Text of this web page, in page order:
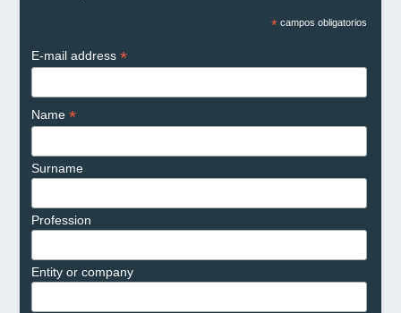
*campos obligatorios
E-mail address *
Name *
Surname
Profession
Entity or company